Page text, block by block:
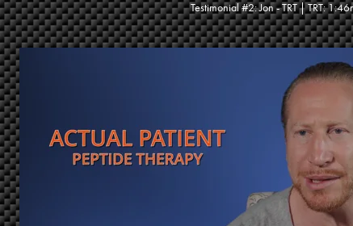
Testimonial #2: Jon - TRT | TRT: